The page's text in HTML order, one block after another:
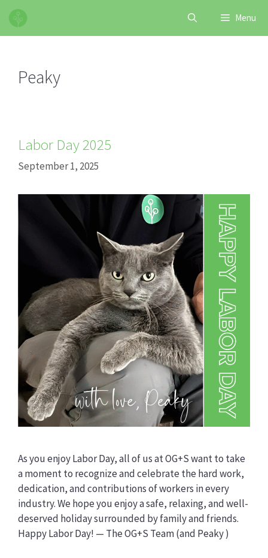
Skip
content
Menu
Peaky
Labor Day 2025
September 1, 2025
As you enjoy Labor Day, all of us at OG+S want to take
a moment to recognize and celebrate the hard work,
dedication, and contributions of workers in every
industry. We hope you enjoy a safe, relaxing, and well-
deserved holiday surrounded by family and friends.
Happy Labor Day! — The OG+S Team (and Peaky )